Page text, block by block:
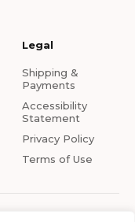
Legal
Shipping &
Payments
Accessibility
Statement
Privacy Policy
Terms of Use